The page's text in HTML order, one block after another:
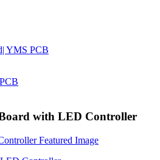
with LED Controller